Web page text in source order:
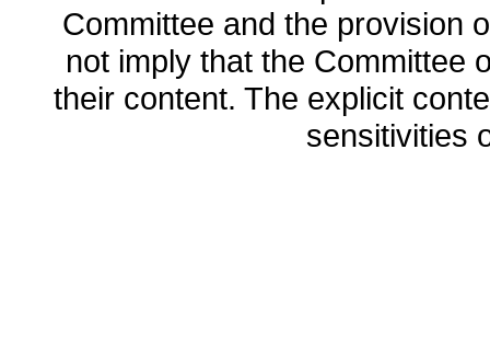
Committee and the provision
not imply that the Committee
their content. The explicit
sensitivities